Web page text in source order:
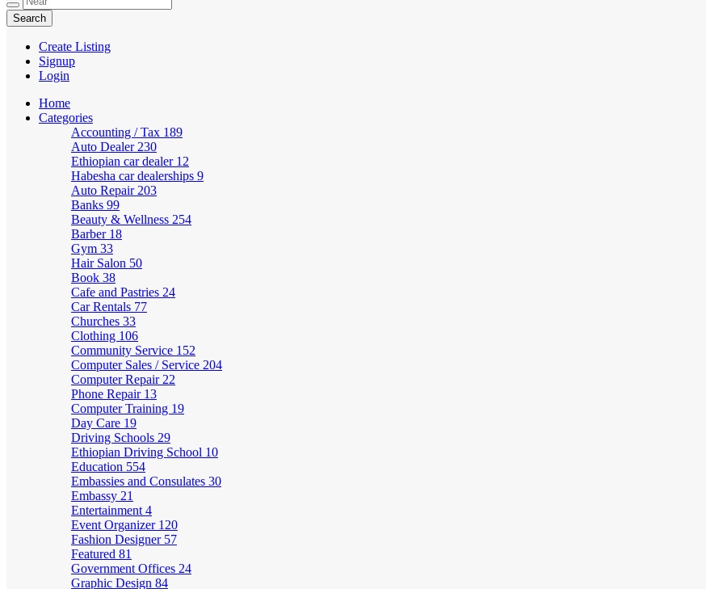
Create Listing
Signup
Login
Home
Categories
Accounting / Tax 189
Auto Dealer 230
Ethiopian car dealer 12
Habesha car dealerships 9
Auto Repair 203
Banks 99
Beauty & Wellness 254
Barber 18
Gym 33
Hair Salon 50
Book 38
Cafe and Pastries 24
Car Rentals 77
Churches 33
Clothing 106
Community Service 152
Computer Sales / Service 204
Computer Repair 22
Phone Repair 13
Computer Training 19
Day Care 19
Driving Schools 29
Ethiopian Driving School 10
Education 554
Embassies and Consulates 30
Embassy 21
Entertainment 4
Event Organizer 120
Fashion Designer 57
Featured 81
Government Offices 24
Graphic Design 84